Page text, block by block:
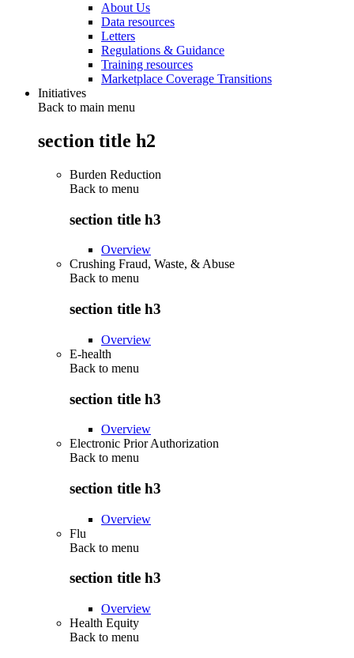
About Us
Data resources
Letters
Regulations & Guidance
Training resources
Marketplace Coverage Transitions
Initiatives
Back to main menu
section title h2
Burden Reduction
Back to menu
section title h3
Overview
Crushing Fraud, Waste, & Abuse
Back to menu
section title h3
Overview
E-health
Back to menu
section title h3
Overview
Electronic Prior Authorization
Back to menu
section title h3
Overview
Flu
Back to menu
section title h3
Overview
Health Equity
Back to menu